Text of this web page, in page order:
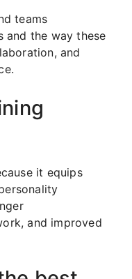
teams
and the way these
and
it equips
and improved